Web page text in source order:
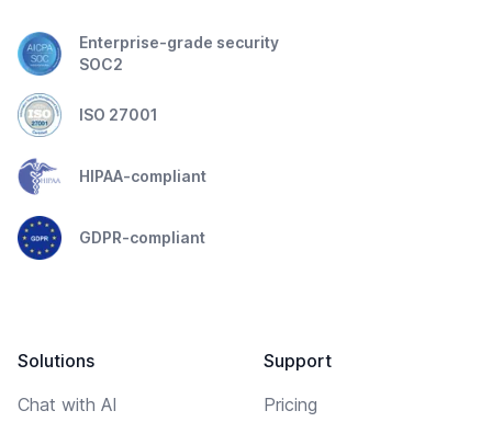
Enterprise-grade security
SOC2
ISO 27001
HIPAA-compliant
GDPR-compliant
Solutions
Chat with AI
Support
Pricing